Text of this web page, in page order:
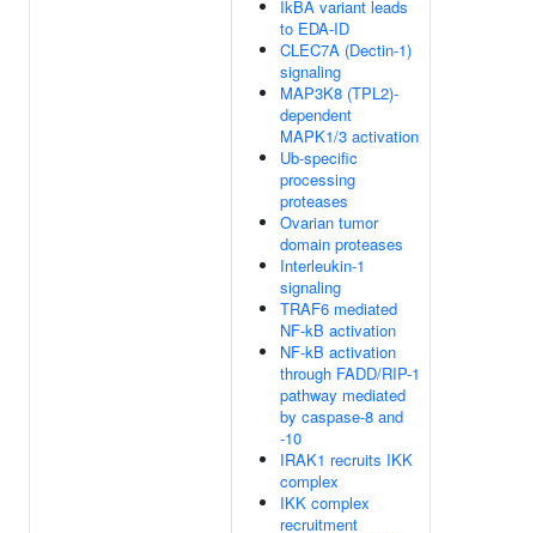
IkBA variant leads
to EDA-ID
CLEC7A (Dectin-1)
signaling
MAP3K8 (TPL2)-
dependent
MAPK1/3 activation
Ub-specific
processing
proteases
Ovarian tumor
domain proteases
Interleukin-1
signaling
TRAF6 mediated
NF-kB activation
NF-kB activation
through FADD/RIP-1
pathway mediated
by caspase-8 and
-10
IRAK1 recruits IKK
complex
IKK complex
recruitment